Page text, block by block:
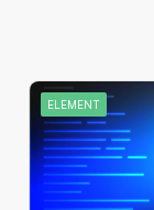
ELEMENT